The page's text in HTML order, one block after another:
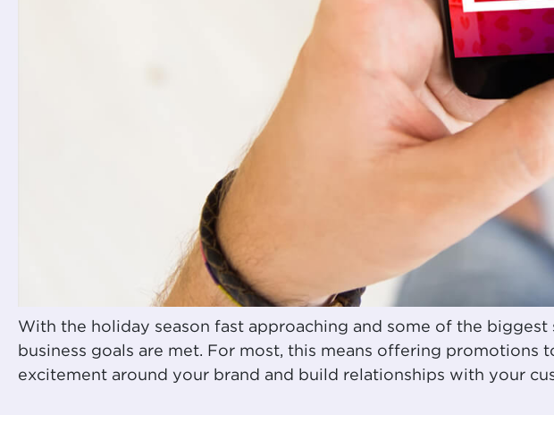
With the holiday season fast approaching and some of the
business goals are met. For most, this means offering
excitement around your brand and build relationships with your